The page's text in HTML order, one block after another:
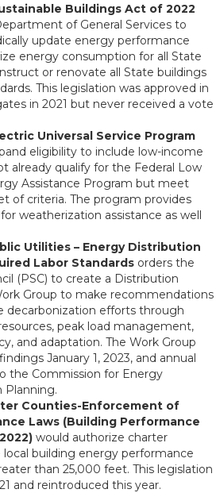
Buildings Act of 2022
of General Services to
update energy performance
energy consumption for all State
or renovate all State buildings
This legislation was approved in
in 2021 but never received a vote
Universal Service Program
eligibility to include low-income
already qualify for the Federal Low
Assistance Program but meet
of criteria. The program provides
weatherization assistance as well
Utilities – Energy Distribution
Labor Standards orders the
(PSC) to create a Distribution
Group to make recommendations
decarbonization efforts through
peak load management,
and adaptation. The Work Group
January 1, 2023, and annual
the Commission for Energy
Planning.
Counties-Enforcement of
Laws (Building Performance
would authorize charter
building energy performance
than 25,000 feet. This legislation
and reintroduced this year.